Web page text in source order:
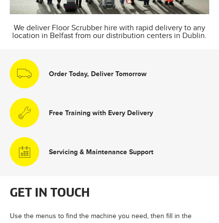
We deliver Floor Scrubber hire with rapid delivery to any
location in Belfast from our distribution centers in Dublin.
Order Today, Deliver Tomorrow
Free Training with Every Delivery
Servicing & Maintenance Support
GET IN TOUCH
Use the menus to find the machine you need, then fill in the